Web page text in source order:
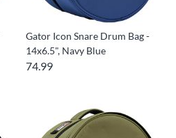
Gator Icon Snare Drum Bag -
14x6.5", Navy Blue
74.99